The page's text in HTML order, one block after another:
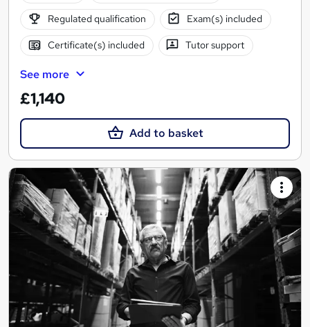
Regulated qualification Exam(s) included
Certificate(s) included Tutor support
See more
£1,140
Add to basket